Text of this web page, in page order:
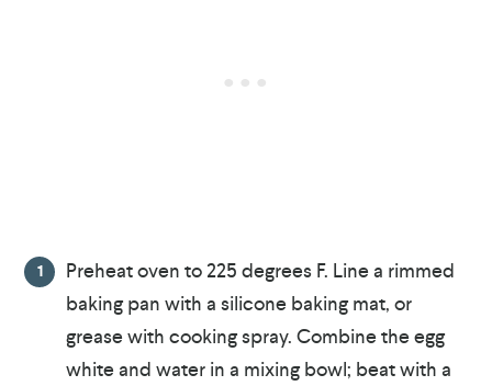
Preheat oven to 225 degrees F. Line a rimmed
baking pan with a silicone baking mat, or
grease with cooking spray. Combine the egg
white and water in a mixing bowl; beat with a